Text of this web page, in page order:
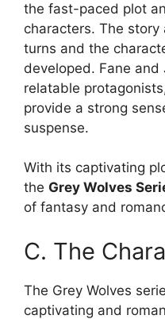
the fast-paced plot
characters. The
turns and the
developed. Fane and
relatable
provide a strong
suspense.
With its captivating
the Grey Wolves
of fantasy and
C. The
The Grey Wolves
captivating and